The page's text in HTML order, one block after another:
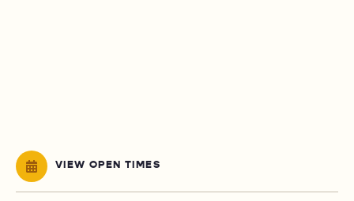
VIEW OPEN TIMES